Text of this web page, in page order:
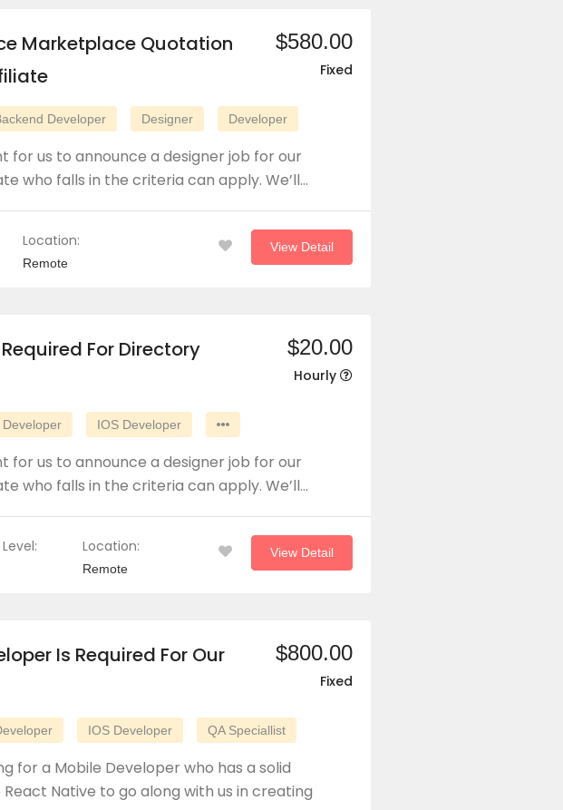
$580.00
Fixed
Marketplace Quotation
Developer Designer Developer
for us to announce a designer job for our
who falls in the criteria can apply. We’ll…
Location:
Remote
View Detail
$20.00
Hourly
For Directory
Developer IOS Developer
for us to announce a designer job for our
who falls in the criteria can apply. We’ll…
Level: Location:
Remote
View Detail
$800.00
Fixed
Is Required For Our
IOS Developer QA Speciallist
for a Mobile Developer who has a solid
Native to go along with us in creating